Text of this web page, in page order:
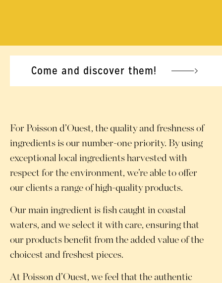
Come and discover them!
For Poisson d’Ouest, the quality and freshness of
ingredients is our number-one priority. By using
exceptional local ingredients harvested with
respect for the environment, we’re able to offer
our clients a range of high-quality products.
Our main ingredient is fish caught in coastal
waters, and we select it with care, ensuring that
our products benefit from the added value of the
choicest and freshest pieces.
At Poisson d’Ouest, we feel that the authentic